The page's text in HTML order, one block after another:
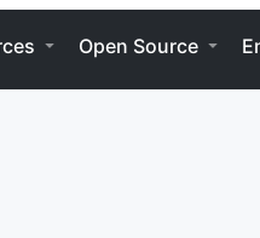
Open Source